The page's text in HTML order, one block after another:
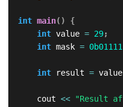
int main( )
{
int value = 29;
int mask = 0b01111
int result = value
    cout
<< "Result